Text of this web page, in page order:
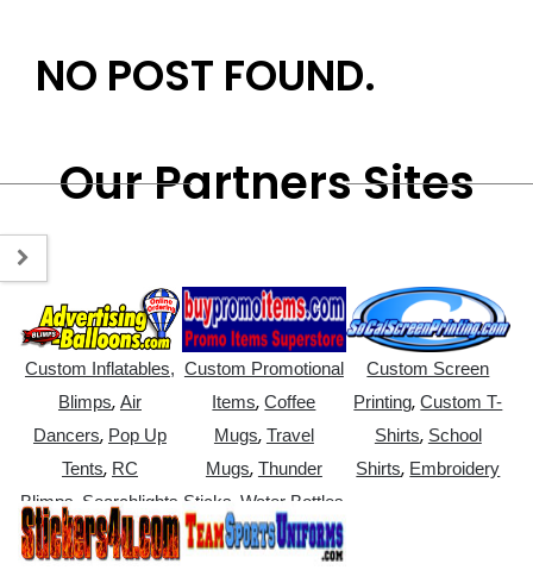
NO POST FOUND.
Our Partners Sites
Custom Inflatables,
Blimps, Air
Dancers, Pop Up
Tents, RC
Blimps Searchlights
Custom Promotional
Items,Coffee
Mugs, Travel
Mugs, Thunder
Sticks ,Water Bottles
Custom Screen
Printing,Custom T-
Shirts, School
Shirts, Embroidery